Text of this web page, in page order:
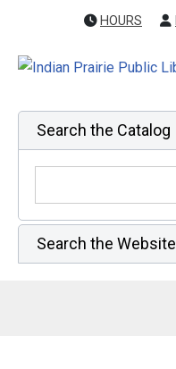
HOURS
Search the Catalog
Search the Website